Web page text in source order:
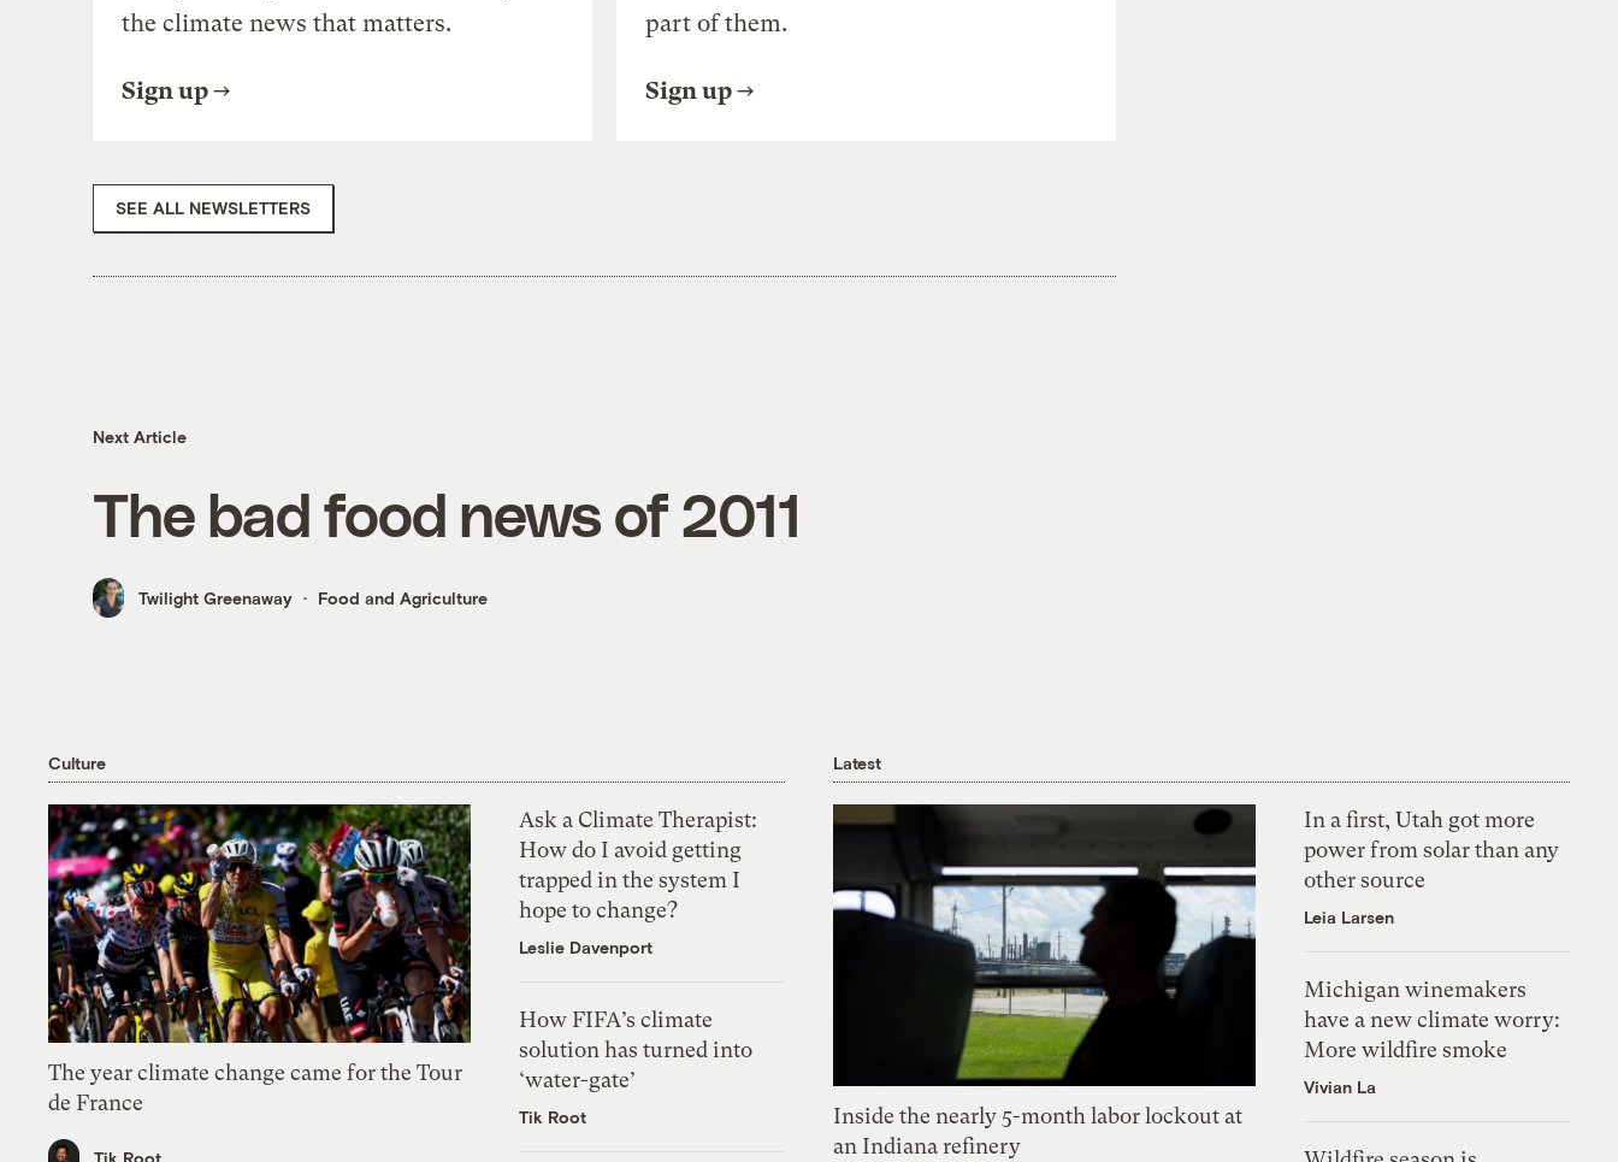
the climate news that matters.
Sign up
part of them.
Sign up
SEE ALL NEWSLETTERS
Next Article
The bad food news of 2011
Twilight Greenaway Food and Agriculture
Culture
The year climate change came for the Tour
de France
Ask a Climate Therapist:
How do I avoid getting
trapped in the system I
hope to change?
Leslie Davenport
How FIFA’s climate
solution has turned into
‘water-gate’
Tik Root
Latest
Inside the nearly 5-month labor lockout at
an Indiana refinery
In a first, Utah got more
power from solar than any
other source
Leia Larsen
Michigan winemakers
have a new climate worry:
More wildfire smoke
Vivian La